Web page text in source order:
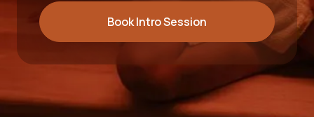
Book Intro Session